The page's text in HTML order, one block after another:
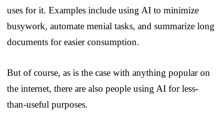
uses for it. Examples include using AI to minimize
busywork, automate menial tasks, and summarize long
documents for easier consumption.
But of course, as is the case with anything popular on
the internet, there are also people using AI for less-
than-useful purposes.